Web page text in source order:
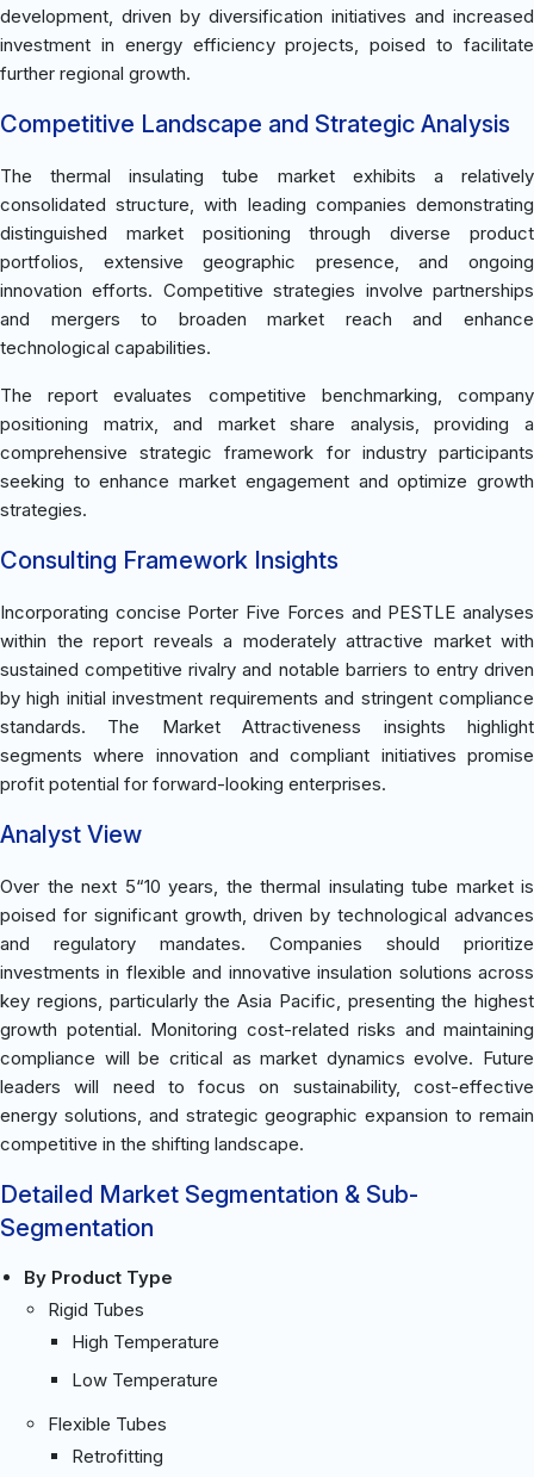
development, driven by diversification initiatives and increased
investment in energy efficiency projects, poised to facilitate
further regional growth.
Competitive Landscape and Strategic Analysis
The thermal insulating tube market exhibits a relatively
consolidated structure, with leading companies demonstrating
distinguished market positioning through diverse product
portfolios, extensive geographic presence, and ongoing
innovation efforts. Competitive strategies involve partnerships
and mergers to broaden market reach and enhance
technological capabilities.
The report evaluates competitive benchmarking, company
positioning matrix, and market share analysis, providing a
comprehensive strategic framework for industry participants
seeking to enhance market engagement and optimize growth
strategies.
Consulting Framework Insights
Incorporating concise Porter Five Forces and PESTLE analyses
within the report reveals a moderately attractive market with
sustained competitive rivalry and notable barriers to entry driven
by high initial investment requirements and stringent compliance
standards. The Market Attractiveness insights highlight
segments where innovation and compliant initiatives promise
profit potential for forward-looking enterprises.
Analyst View
Over the next 5“10 years, the thermal insulating tube market is
poised for significant growth, driven by technological advances
and regulatory mandates. Companies should prioritize
investments in flexible and innovative insulation solutions across
key regions, particularly the Asia Pacific, presenting the highest
growth potential. Monitoring cost-related risks and maintaining
compliance will be critical as market dynamics evolve. Future
leaders will need to focus on sustainability, cost-effective
energy solutions, and strategic geographic expansion to remain
competitive in the shifting landscape.
Detailed Market Segmentation & Sub-
Segmentation
By Product Type
Rigid Tubes
High Temperature
Low Temperature
Flexible Tubes
Retrofitting